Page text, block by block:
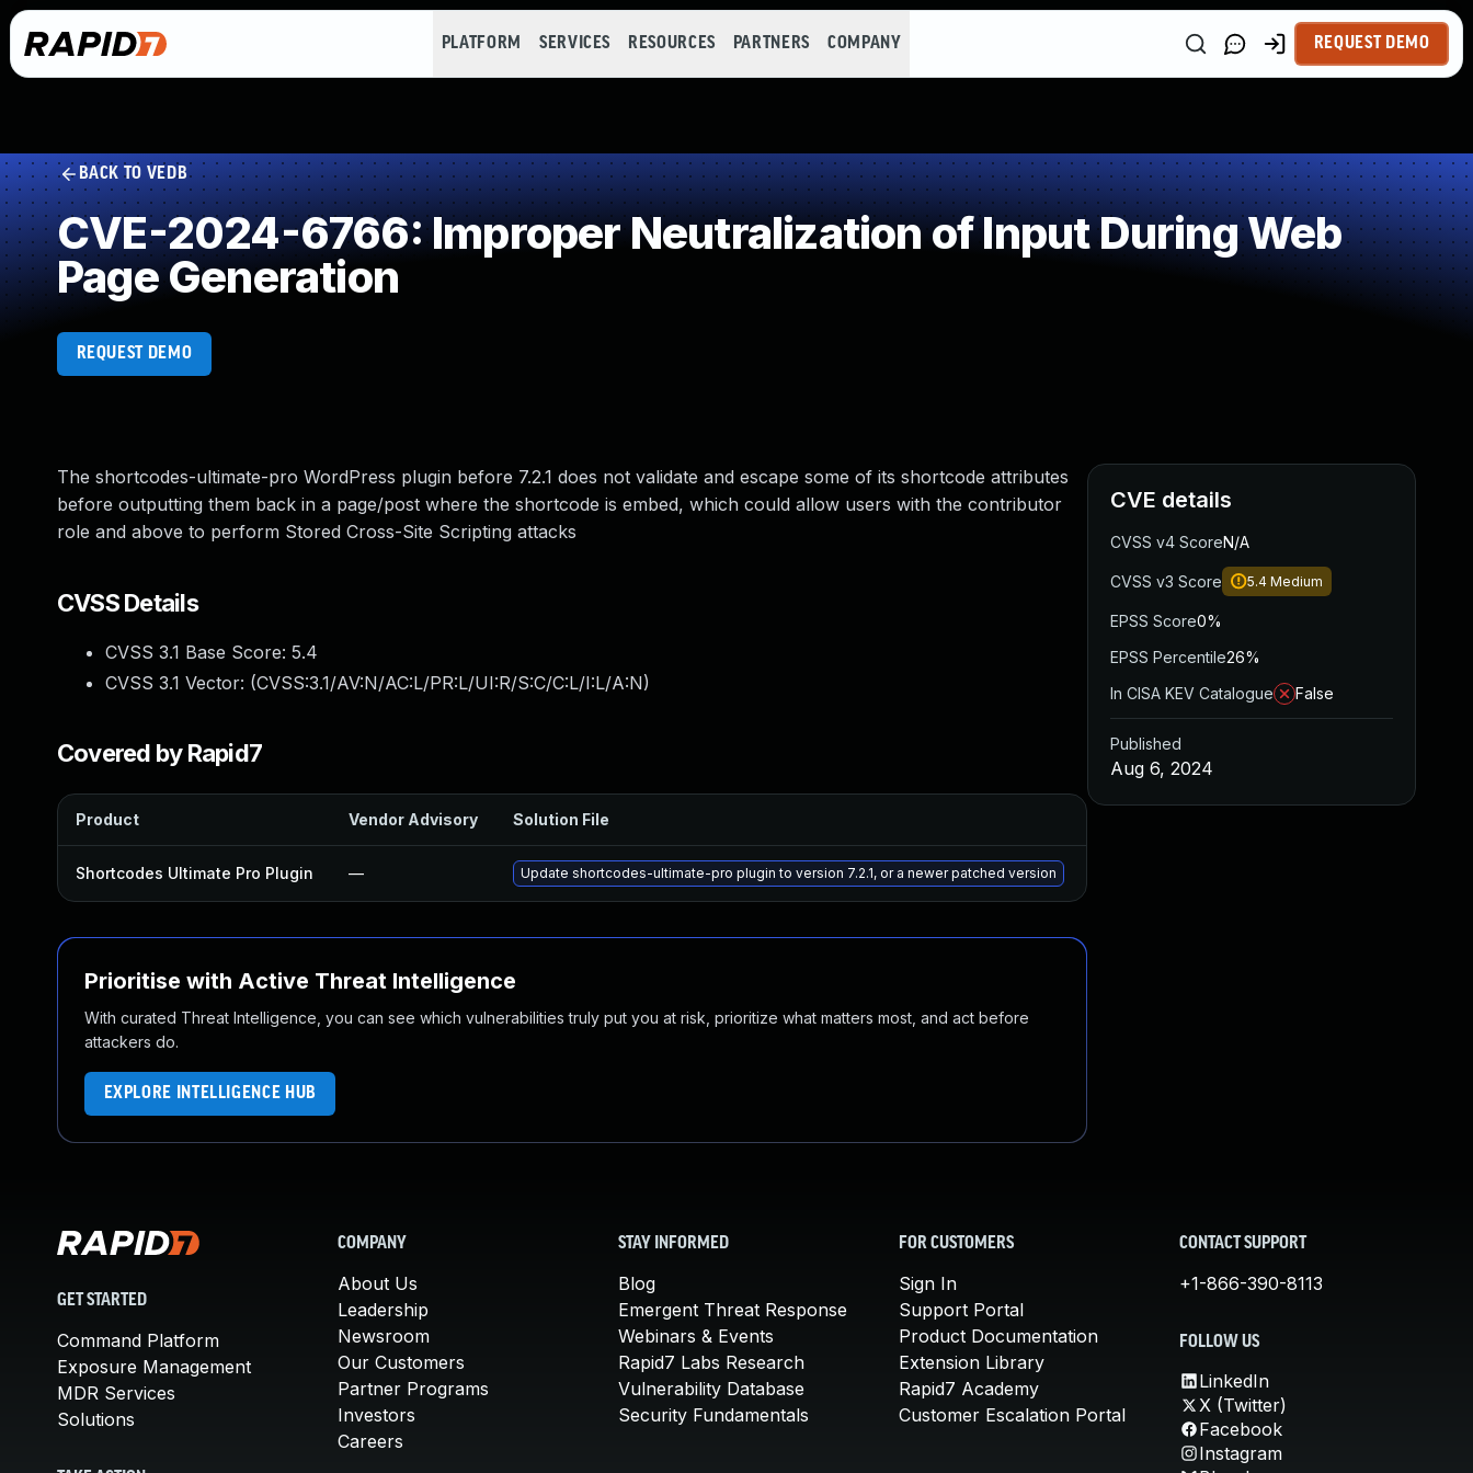
PLATFORM SERVICES RESOURCES PARTNERS COMPANY REQUEST DEMO
BACK TO VEDB
CVE-2024-6766: Improper Neutralization of Input During Web
Page Generation
REQUEST DEMO
The shortcodes-ultimate-pro WordPress plugin before 7.2.1 does not validate and escape some of its shortcode attributes
before outputting them back in a page/post where the shortcode is embed, which could allow users with the contributor
role and above to perform Stored Cross-Site Scripting attacks
CVSS Details
CVSS 3.1 Base Score: 5.4
CVSS 3.1 Vector: (CVSS:3.1/AV:N/AC:L/PR:L/UI:R/S:C/C:L/I:L/A:N)
Covered by Rapid7
Product Vendor Advisory Solution File
Shortcodes Ultimate Pro Plugin — Update shortcodes-ultimate-pro plugin to version 7.2.1, or a newer patched version
Prioritise with Active Threat Intelligence
With curated Threat Intelligence, you can see which vulnerabilities truly put you at risk, prioritize what matters most, and act before
attackers do.
EXPLORE INTELLIGENCE HUB
CVE details
CVSS v4 ScoreN/A
CVSS v3 Score 5.4 Medium
EPSS Score0%
EPSS Percentile26%
In CISA KEV Catalogue
False
Published
Aug 6, 2024
GET STARTED
Command Platform
Exposure Management
MDR Services
Solutions
COMPANY
About Us
Leadership
Newsroom
Our Customers
Partner Programs
Investors
Careers
STAY INFORMED
Blog
Emergent Threat Response
Webinars & Events
Rapid7 Labs Research
Vulnerability Database
Security Fundamentals
FOR CUSTOMERS
Sign In
Support Portal
Product Documentation
Extension Library
Rapid7 Academy
Customer Escalation Portal
CONTACT SUPPORT
+1-866-390-8113
FOLLOW US
LinkedIn
X (Twitter)
Facebook
Instagram